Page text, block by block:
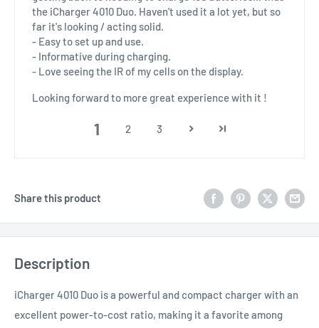
the iCharger 4010 Duo. Haven't used it a lot yet, but so
far it's looking / acting solid.
- Easy to set up and use.
- Informative during charging.
- Love seeing the IR of my cells on the display.
Looking forward to more great experience with it !
1 2 3
Share this product
Description
iCharger 4010 Duo is a powerful and compact charger with an
excellent power-to-cost ratio, making it a favorite among